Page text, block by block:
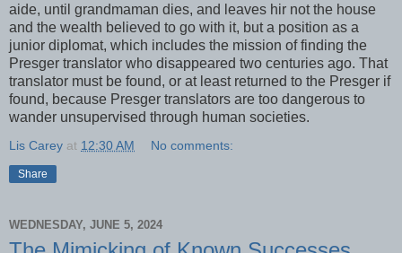
aide, until grandmaman dies, and leaves hir not the house
and the wealth believed to go with it, but a position as a
junior diplomat, which includes the mission of finding the
Presger translator who disappeared two centuries ago. That
translator must be found, or at least returned to the Presger if
found, because Presger translators are too dangerous to
wander unsupervised through human societies.
Lis Carey at 12:30 AM No comments:
Share
WEDNESDAY, JUNE 5, 2024